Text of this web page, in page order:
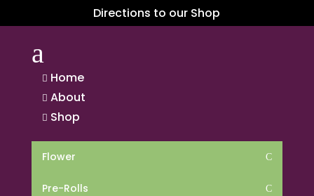
Directions to our Shop
a
 Home
 About
 Shop
Flower C
Pre-Rolls C